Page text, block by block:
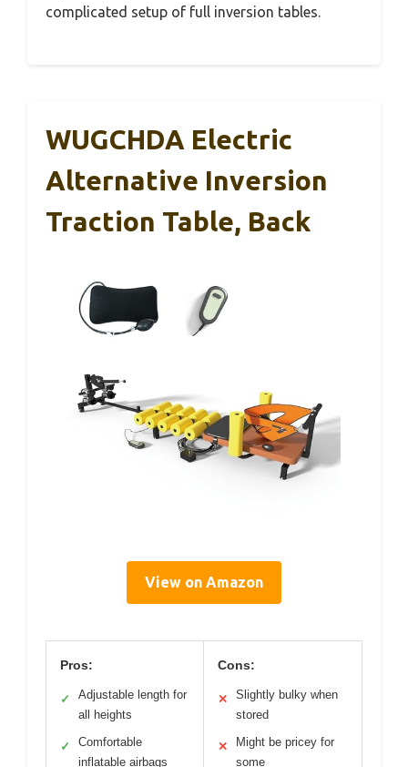
complicated setup of full inversion tables.
WUGCHDA Electric
Alternative Inversion
Traction Table, Back
View on Amazon
Pros:
✓
Adjustable length for
all heights
✓
Comfortable
inflatable airbags
Cons:
✕
Slightly bulky when
stored
✕
Might be pricey for
some